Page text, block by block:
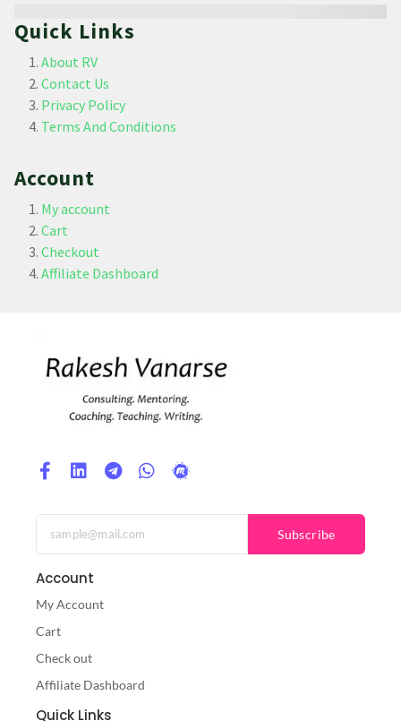
Quick Links
About RV
Contact Us
Privacy Policy
Terms And Conditions
Account
My account
Cart
Checkout
Affiliate Dashboard
Subscribe
Account
My Account
Cart
Check out
Affiliate Dashboard
Quick Links